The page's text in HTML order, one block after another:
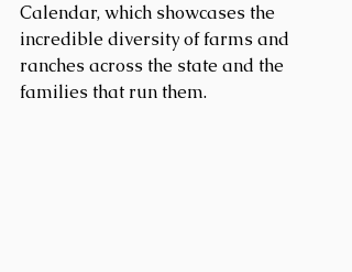
Calendar, which showcases the
incredible diversity of farms and
ranches across the state and the
families that run them.